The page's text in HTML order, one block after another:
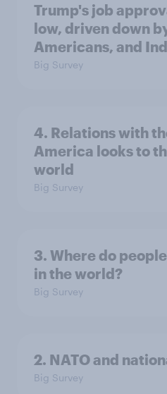
Trump's job
low, driven down
Americans, and
Big Survey
4. Relations with
America looks to
world
Big Survey
3. Where do
in the world?
Big Survey
2. NATO and
Big Survey